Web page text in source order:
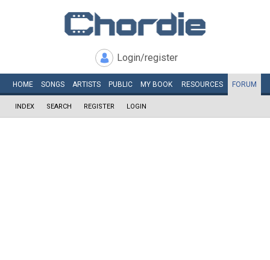
Login/register
HOME SONGS ARTISTS PUBLIC MY BOOK RESOURCES FORUM
INDEX SEARCH REGISTER LOGIN